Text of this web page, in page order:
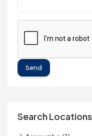
Send
Search Locations